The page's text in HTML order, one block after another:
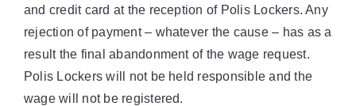
and credit card at the reception of Polis Lockers. Any
rejection of payment – whatever the cause – has as a
result the final abandonment of the wage request.
Polis Lockers will not be held responsible and the
wage will not be registered.